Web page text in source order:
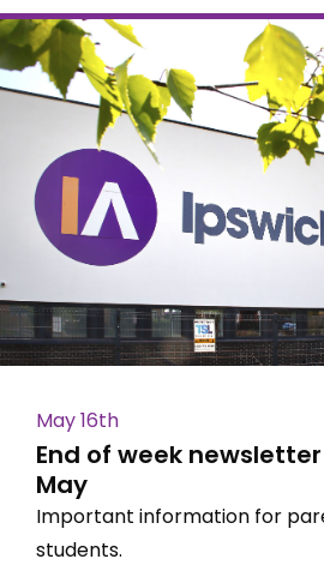
May 16th
End of week
May
Important information for
students.